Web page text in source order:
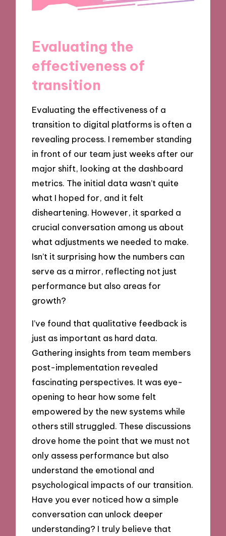
Evaluating the
effectiveness of
transition
Evaluating the effectiveness of a
transition to digital platforms is often a
revealing process. I remember standing
in front of our team just weeks after our
major shift, looking at the dashboard
metrics. The initial data wasn’t quite
what I hoped for, and it felt
disheartening. However, it sparked a
crucial conversation among us about
what adjustments we needed to make.
Isn’t it surprising how the numbers can
serve as a mirror, reflecting not just
performance but also areas for
growth?
I’ve found that qualitative feedback is
just as important as hard data.
Gathering insights from team members
post-implementation revealed
fascinating perspectives. It was eye-
opening to hear how some felt
empowered by the new systems while
others still struggled. These discussions
drove home the point that we must not
only assess performance but also
understand the emotional and
psychological impacts of our transition.
Have you ever noticed how a simple
conversation can unlock deeper
understanding? I truly believe that